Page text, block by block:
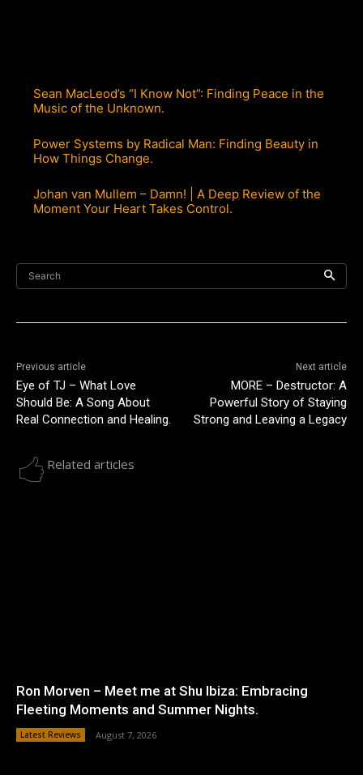
Sean MacLeod’s “I Know Not”: Finding Peace in the
Music of the Unknown.
Power Systems by Radical Man: Finding Beauty in
How Things Change.
Johan van Mullem – Damn! | A Deep Review of the
Moment Your Heart Takes Control.
Search
Previous article
Eye of TJ – What Love
Should Be: A Song About
Real Connection and Healing.
Next article
MORE – Destructor: A
Powerful Story of Staying
Strong and Leaving a Legacy
Related articles
Ron Morven – Meet me at Shu Ibiza: Embracing
Fleeting Moments and Summer Nights.
Latest Reviews August 7, 2026